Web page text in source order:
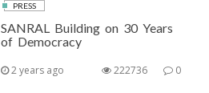
PRESS
SANRAL Building on 30 Years
of Democracy
2 years ago 0
222736